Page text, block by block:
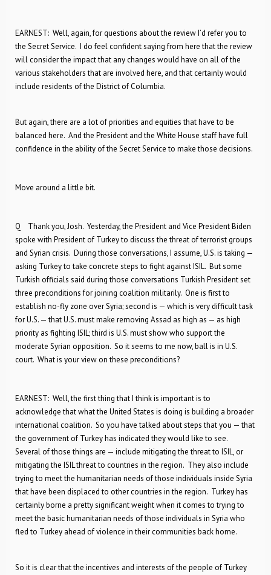
EARNEST: Well, again, for questions about the review I’d refer you to
the Secret Service. I do feel confident saying from here that the review
will consider the impact that any changes would have on all of the
various stakeholders that are involved here, and that certainly would
include residents of the District of Columbia.
But again, there are a lot of priorities and equities that have to be
balanced here. And the President and the White House staff have full
confidence in the ability of the Secret Service to make those decisions.
Move around a little bit.
Q Thank you, Josh. Yesterday, the President and Vice President Biden
spoke with President of Turkey to discuss the threat of terrorist groups
and Syrian crisis. During those conversations, I assume, U.S. is taking —
asking Turkey to take concrete steps to fight against ISIL. But some
Turkish officials said during those conversations Turkish President set
three preconditions for joining coalition militarily. One is first to
establish no-fly zone over Syria; second is — which is very difficult task
for U.S. — that U.S. must make removing Assad as high as — as high
priority as fighting ISIL; third is U.S. must show who support the
moderate Syrian opposition. So it seems to me now, ball is in U.S.
court. What is your view on these preconditions?
EARNEST: Well, the first thing that I think is important is to
acknowledge that what the United States is doing is building a broader
international coalition. So you have talked about steps that you — that
the government of Turkey has indicated they would like to see.
Several of those things are — include mitigating the threat to ISIL, or
mitigating the ISIL threat to countries in the region. They also include
trying to meet the humanitarian needs of those individuals inside Syria
that have been displaced to other countries in the region. Turkey has
certainly borne a pretty significant weight when it comes to trying to
meet the basic humanitarian needs of those individuals in Syria who
fled to Turkey ahead of violence in their communities back home.
So it is clear that the incentives and interests of the people of Turkey